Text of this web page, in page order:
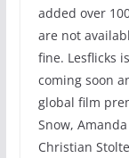
added over
are not
fine. Lesflicks
coming soon
global film
Snow,
Christian